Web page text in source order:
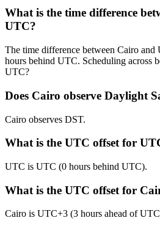
What is the time difference
UTC?
The time difference between Cairo
hours behind UTC. Scheduling across
UTC?
Does Cairo observe Daylight
Cairo observes DST.
What is the UTC offset for
UTC is UTC (0 hours behind UTC).
What is the UTC offset for
Cairo is UTC+3 (3 hours ahead of